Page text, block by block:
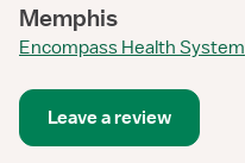
Memphis
Encompass Health System
Leave a review